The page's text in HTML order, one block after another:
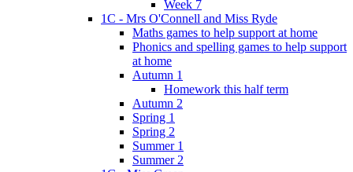
Week 7
1C - Mrs O'Connell and Miss Ryde
Maths games to help support at home
Phonics and spelling games to help support
at home
Autumn 1
Homework this half term
Autumn 2
Spring 1
Spring 2
Summer 1
Summer 2